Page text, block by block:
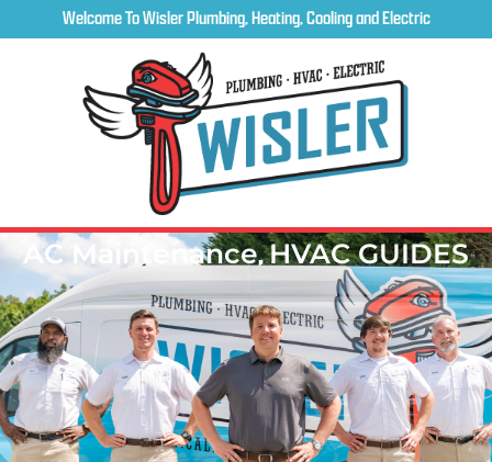
Welcome To Wisler Plumbing, Heating, Cooling and Electric
AC Maintenance,HVAC GUIDES